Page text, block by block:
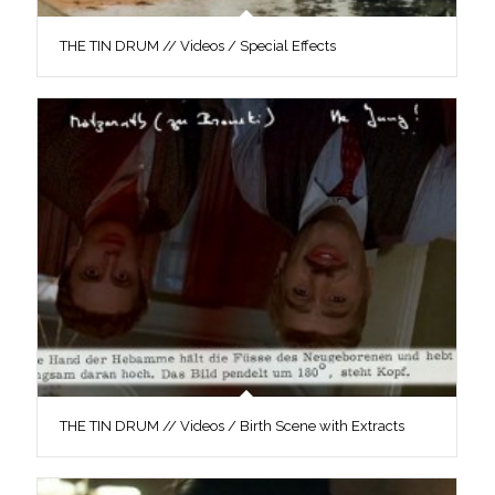
THE TIN DRUM // Videos / Special Effects
THE TIN DRUM // Videos / Birth Scene with Extracts